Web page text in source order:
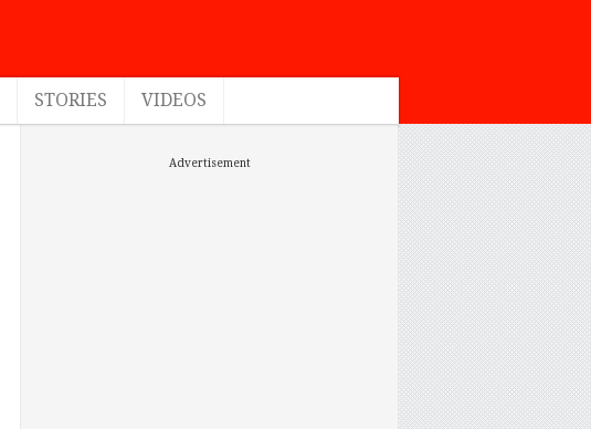
STORIES VIDEOS
Advertisement